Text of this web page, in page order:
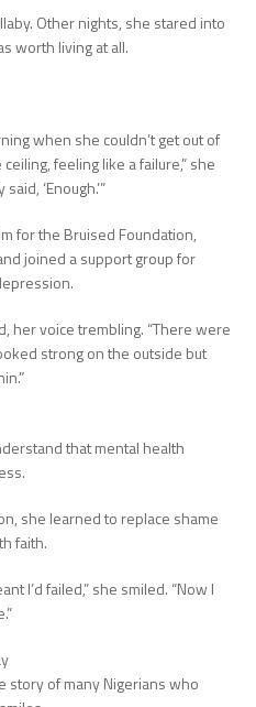
Other nights, she stared into
worth living at all.
when she couldn’t get out of
feeling like a failure,” she
‘Enough.’”
for the Bruised Foundation,
joined a support group for
her voice trembling. “There were
strong on the outside but
that mental health
she learned to replace shame
faith.
I’d failed,” she smiled. “Now I
story of many Nigerians who